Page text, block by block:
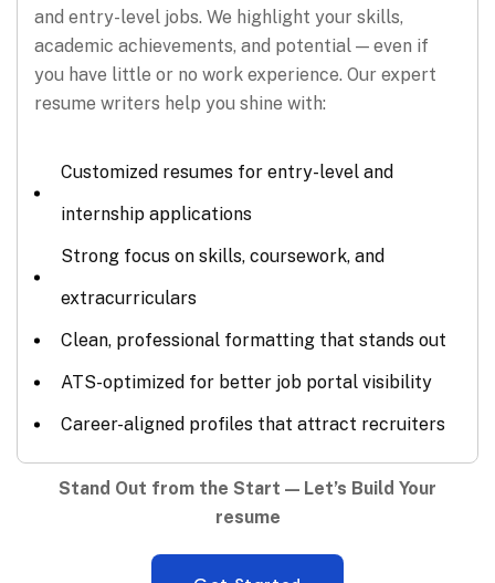
and entry-level jobs. We highlight your skills,
academic achievements, and potential — even if
you have little or no work experience. Our expert
resume writers help you shine with:
Customized resumes for entry-level and
internship applications
Strong focus on skills, coursework, and
extracurriculars
Clean, professional formatting that stands out
ATS-optimized for better job portal visibility
Career-aligned profiles that attract recruiters
Stand Out from the Start — Let’s Build Your
resume